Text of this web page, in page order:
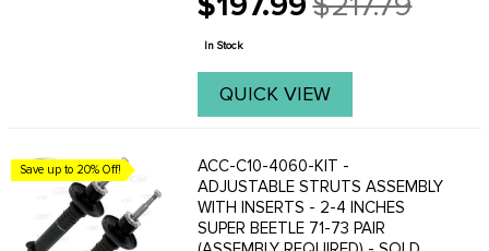
Old
price
In Stock
QUICK VIEW
Save up to 20% Off!
ACC-C10-4060-KIT -
ADJUSTABLE STRUTS ASSEMBLY
WITH INSERTS - 2-4 INCHES
SUPER BEETLE 71-73 PAIR